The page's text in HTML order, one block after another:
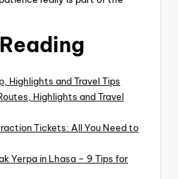
Highlights and Travel Tips
Highlights and Travel
Tickets: All You Need to
Yerpa in Lhasa – 9 Tips for